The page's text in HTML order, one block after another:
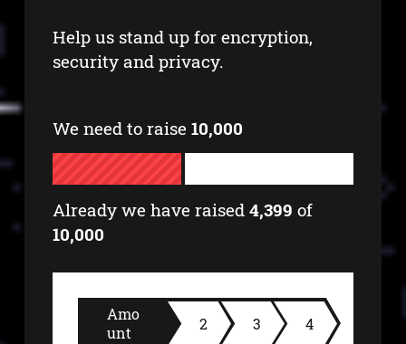
Help us stand up for encryption,
security and privacy.
We need to raise10,000
Already we have raised4,399 of
10,000
Amo
unt
2 3 4